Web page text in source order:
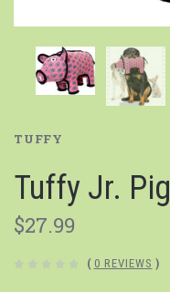
TUFFY
Tuffy Jr. Pig
$27.99
( 0 REVIEWS )